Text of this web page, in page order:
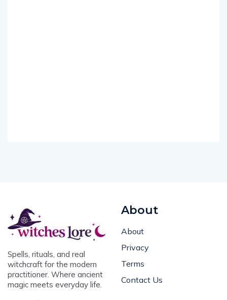
Spells, rituals, and real
witchcraft for the modern
practitioner. Where ancient
magic meets everyday life.
About
About
Privacy
Terms
Contact Us